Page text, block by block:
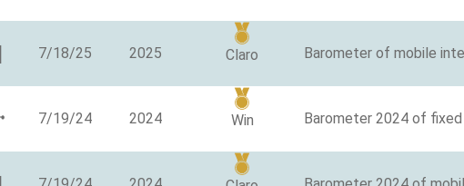
7/18/25 2025 Claro Barometer of mobile
7/19/24 2024 Win Barometer 2024 of